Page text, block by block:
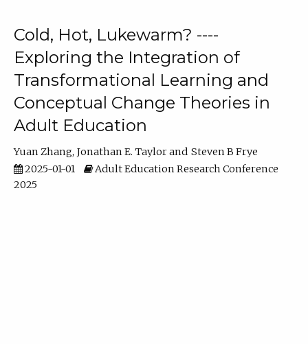
Cold, Hot, Lukewarm? ----
Exploring the Integration of
Transformational Learning and
Conceptual Change Theories in
Adult Education
Yuan Zhang Jonathan E. Taylor
Steven B Frye
2025-01-01
Adult Education Research Conference
2025